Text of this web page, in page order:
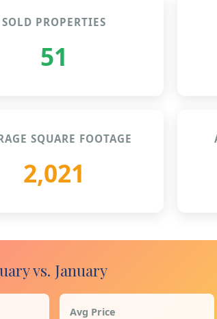
SOLD PROPERTIES
51
SQUARE FOOTAGE
2,021
vs. January
Avg Price